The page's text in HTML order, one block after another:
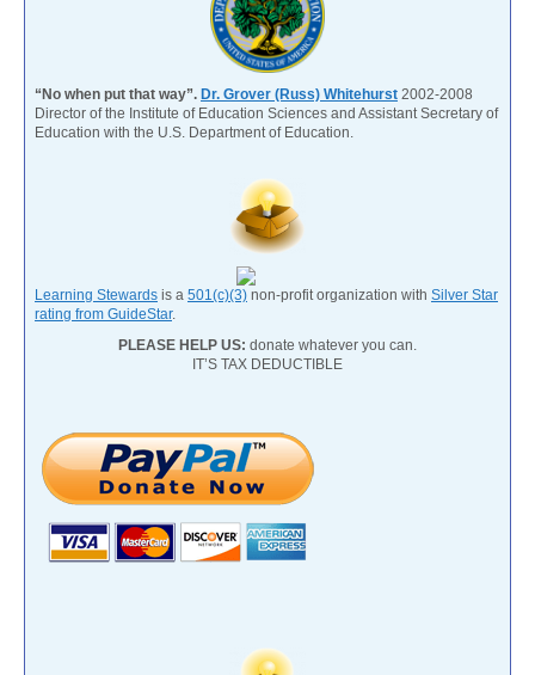
“No when put that way”. Dr. Grover (Russ) Whitehurst 2002-2008
Director of the Institute of Education Sciences and Assistant Secretary of
Education with the U.S. Department of Education.
Learning Stewards is a 501(c)(3) non-profit organization with Silver Star
rating from GuideStar.
PLEASE HELP US: donate whatever you can.
IT’S TAX DEDUCTIBLE